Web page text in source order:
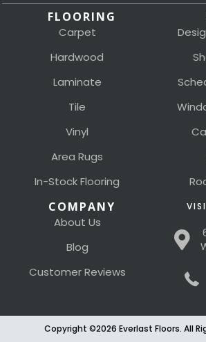
FLOORING
Carpet
Hardwood
Laminate
Tile
Vinyl
Area Rugs
In-Stock Flooring
COMPANY
About Us
Blog
Customer Reviews
Copyright ©2026 Everlast Floors. All